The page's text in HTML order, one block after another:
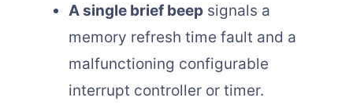
A single brief beep signals a
memory refresh time fault and a
malfunctioning configurable
interrupt controller or timer.